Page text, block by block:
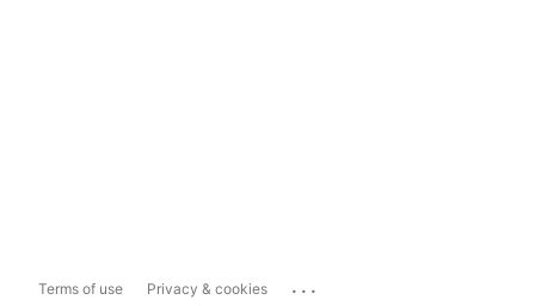
Terms of use Privacy & cookies ...